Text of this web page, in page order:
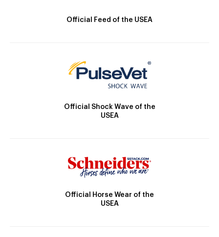
Official Feed of the USEA
Official Shock Wave of the
USEA
Official Horse Wear of the
USEA